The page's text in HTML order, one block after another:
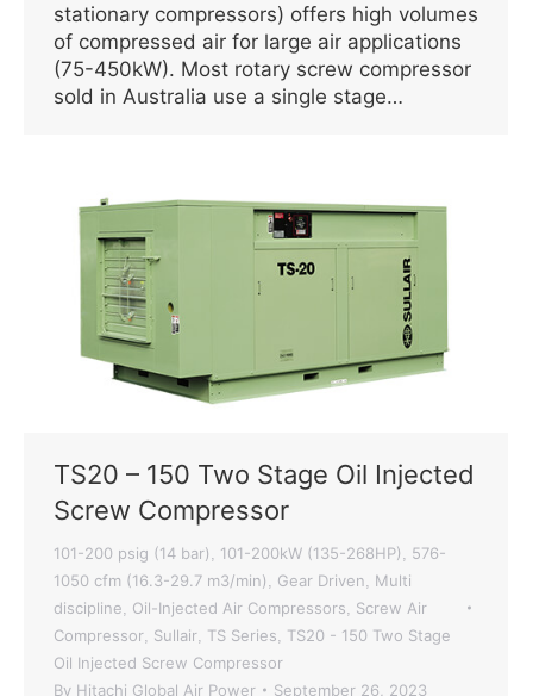
stationary compressors) offers high volumes
of compressed air for large air applications
(75-450kW). Most rotary screw compressor
sold in Australia use a single stage…
TS20 – 150 Two Stage Oil Injected
Screw Compressor
101-200 psig (14 bar) 101-200kW (135-268HP)
576-
1050 cfm (16.3-29.7 m3/min)
Gear Driven
Multi
discipline
Oil-Injected Air Compressors
Screw Air
Compressor Sullair TS Series
TS20 - 150 Two Stage
Oil Injected Screw Compressor
By Hitachi Global Air Power September 26, 2023